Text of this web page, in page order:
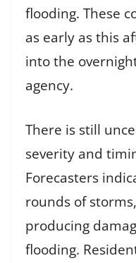
flooding. These
as early as this
into the
agency.
There is still
severity and
Forecasters
rounds of
producing
flooding.